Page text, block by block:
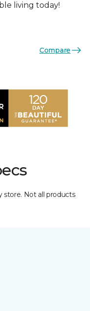
living today!
Compare
store. Not all products